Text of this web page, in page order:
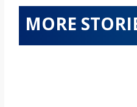
MORE